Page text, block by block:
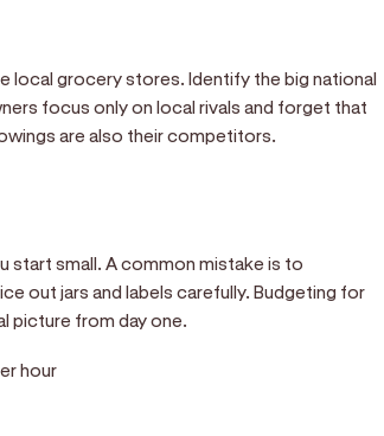
local grocery stores. Identify the big national
focus only on local rivals and forget that
are also their competitors.
start small. A common mistake is to
out jars and labels carefully. Budgeting for
picture from day one.
hour